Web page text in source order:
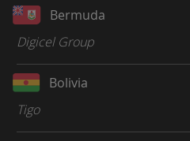
Bermuda
Digicel Group
Bolivia
Tigo